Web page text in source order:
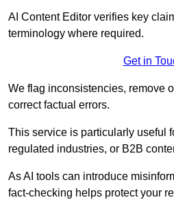
AI Content Editor verifies key
terminology where required.
Get in
We flag inconsistencies, remove
correct factual errors.
This service is particularly useful
regulated industries, or B2B
As AI tools can introduce
fact-checking helps protect your